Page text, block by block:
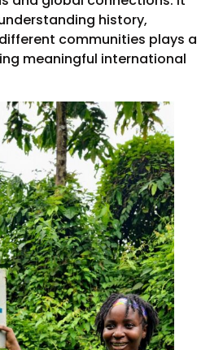
history,
communities plays a
meaningful international